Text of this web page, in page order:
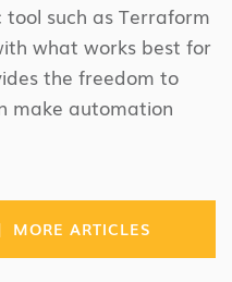
such as Terraform
what works best for
the freedom to
make automation
MORE ARTICLES